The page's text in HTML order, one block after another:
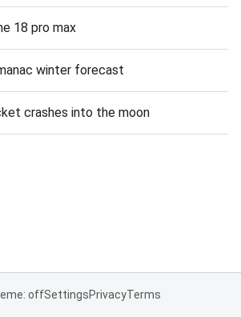
18 pro max
winter forecast
crashes into the moon
offSettingsPrivacyTerms